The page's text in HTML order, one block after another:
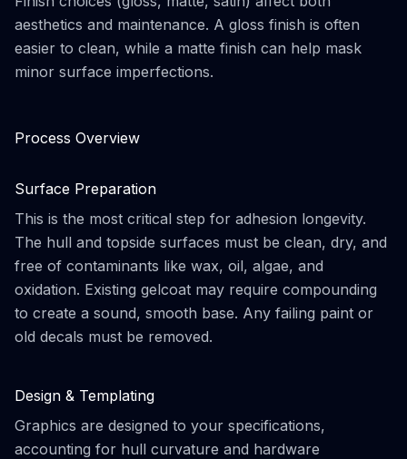
aesthetics and maintenance. A gloss finish is often
easier to clean, while a matte finish can help mask
minor surface imperfections.
Process Overview
Surface Preparation
This is the most critical step for adhesion longevity.
The hull and topside surfaces must be clean, dry, and
free of contaminants like wax, oil, algae, and
oxidation. Existing gelcoat may require compounding
to create a sound, smooth base. Any failing paint or
old decals must be removed.
Design & Templating
Graphics are designed to your specifications,
accounting for hull curvature and hardware